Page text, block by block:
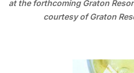
at the forthcoming Graton
courtesy of Graton